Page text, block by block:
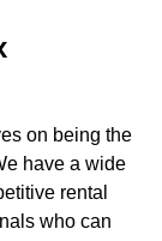
on being the
have a wide
rental
who can